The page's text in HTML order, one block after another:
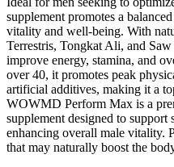
supplement promotes a
vitality and well-being. With
Terrestris, Tongkat Ali, and
improve energy, stamina, and
over 40, it promotes peak
artificial additives, making it a
WOWMD Perform Max is a
supplement designed to
enhancing overall male vitality.
that may naturally boost the